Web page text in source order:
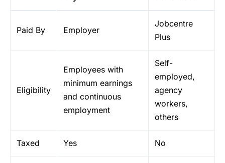
Paid By Employer
Jobcentre
Plus
Eligibility
Employees with
minimum earnings
and continuous
employment
Self-
employed,
agency
workers,
others
Taxed Yes No